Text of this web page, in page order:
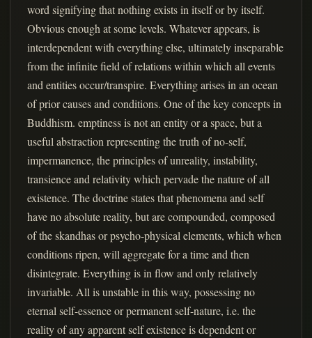
word signifying that nothing exists in itself or by itself.
Obvious enough at some levels. Whatever appears, is
interdependent with everything else, ultimately inseparable
from the infinite field of relations within which all events
and entities occur/transpire. Everything arises in an ocean
of prior causes and conditions. One of the key concepts in
Buddhism. emptiness is not an entity or a space, but a
useful abstraction representing the truth of no-self,
impermanence, the principles of unreality, instability,
transience and relativity which pervade the nature of all
existence. The doctrine states that phenomena and self
have no absolute reality, but are compounded, composed
of the skandhas or psycho-physical elements, which when
conditions ripen, will aggregate for a time and then
disintegrate. Everything is in flow and only relatively
invariable. All is unstable in this way, possessing no
eternal self-essence or permanent self-nature, i.e. the
reality of any apparent self existence is dependent or